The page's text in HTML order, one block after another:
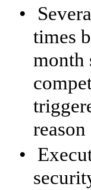
•
times
month
reason
•